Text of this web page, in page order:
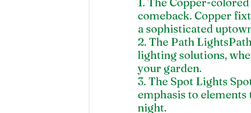
comeback. Copper
a sophisticated
2. The Path
lighting solutions,
your garden.
3. The Spot Lights
emphasis to
night.